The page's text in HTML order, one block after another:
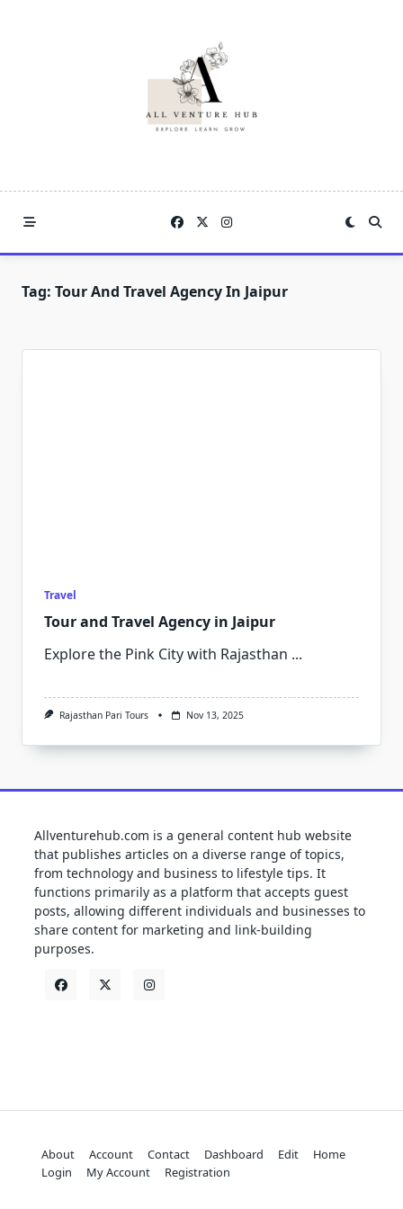
Tag: Tour And Travel Agency In Jaipur
Travel
Tour and Travel Agency in Jaipur
Explore the Pink City with Rajasthan ...
Rajasthan Pari Tours Nov 13, 2025
Allventurehub.com is a general content hub website
that publishes articles on a diverse range of topics,
from technology and business to lifestyle tips. It
functions primarily as a platform that accepts guest
posts, allowing different individuals and businesses to
share content for marketing and link-building
purposes.
About Account Contact Dashboard Edit
Home
Login
My Account Registration